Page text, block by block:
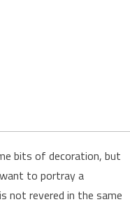
bits of decoration, but
to portray a
not revered in the same